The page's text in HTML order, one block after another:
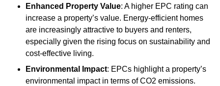
Enhanced Property Value: A higher EPC rating can
increase a property’s value. Energy-efficient homes
are increasingly attractive to buyers and renters,
especially given the rising focus on sustainability and
cost-effective living.
Environmental Impact: EPCs highlight a property’s
environmental impact in terms of CO2 emissions.